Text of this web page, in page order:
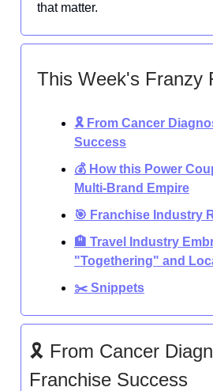
that matter.
This Week's Franzy
🎗️ From Cancer
Success
💰 How this Power
Multi-Brand Empire
🎯 Franchise Industry
🏨 Travel Industry
"Togethering" and
✂️ Snippets
🎗️ From Cancer
Franchise Success